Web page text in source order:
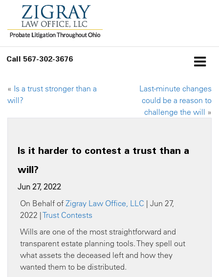
Call 567-302-3676
« Is a trust stronger than a
will?
Last-minute changes
could be a reason to
challenge the will »
Is it harder to contest a trust than a
will?
Jun 27, 2022
On Behalf of Zigray Law Office, LLC | Jun 27,
2022 |Trust Contests
Wills are one of the most straightforward and
transparent estate planning tools. They spell out
what assets the deceased left and how they
wanted them to be distributed.